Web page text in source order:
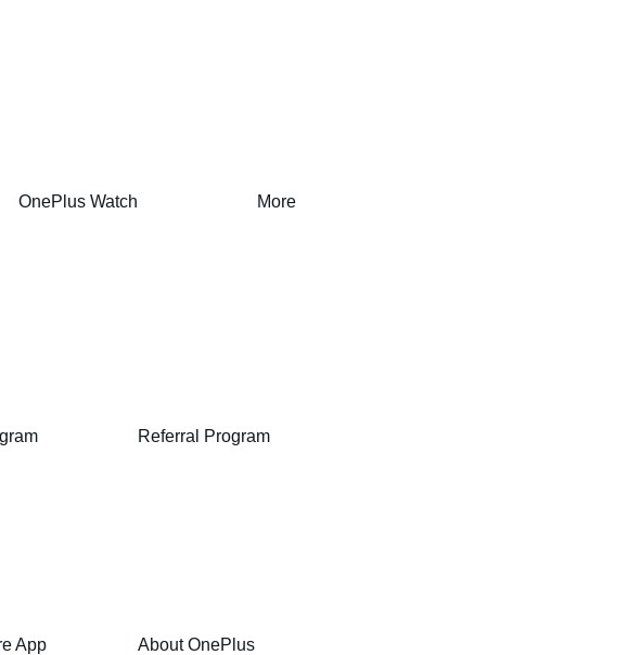
OnePlus Watch More
Referral Program
App About OnePlus